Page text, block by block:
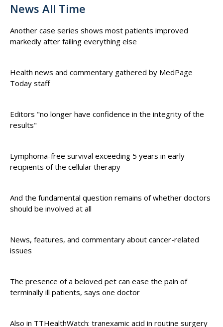
News All Time
Another case series shows most patients improved
markedly after failing everything else
Health news and commentary gathered by MedPage
Today staff
Editors "no longer have confidence in the integrity of the
results"
Lymphoma-free survival exceeding 5 years in early
recipients of the cellular therapy
And the fundamental question remains of whether doctors
should be involved at all
News, features, and commentary about cancer-related
issues
The presence of a beloved pet can ease the pain of
terminally ill patients, says one doctor
Also in TTHealthWatch: tranexamic acid in routine surgery